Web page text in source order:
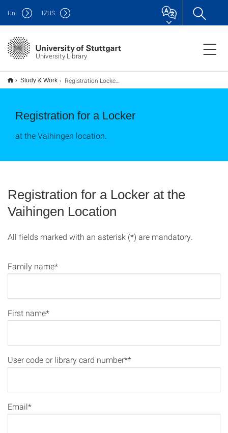
University Library
Uni IZUS
Study & Work Registration Locker Vaihingen
Registration for a Locker
at the Vaihingen location.
Registration for a Locker at the
Vaihingen Location
All fields marked with an asterisk (*) are mandatory.
Family name*
First name*
User code or library card number**
Email*